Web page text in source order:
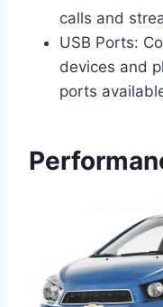
calls and
USB Ports:
devices and
ports